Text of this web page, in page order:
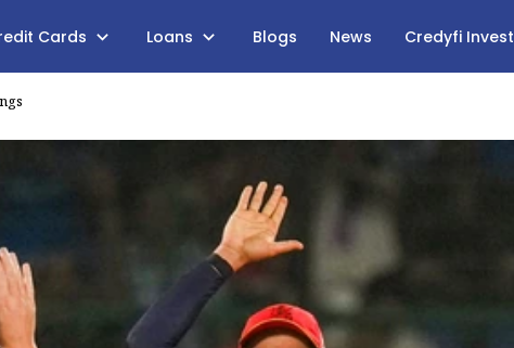
Cards Loans Blogs News Credyfi Invest